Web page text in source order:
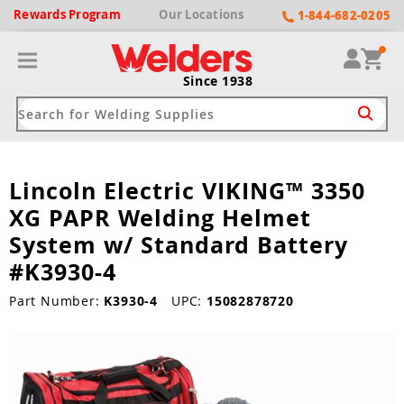
RewardsProgram Our Locations 1-844-682-0205
Since 1938
Machines
Driven Welders
Cutters
Cutters
Compressor
by Welding Type
Gloves
Lincoln Electric VIKING™ 3350
XG PAPR Welding Helmet
System w/ Standard Battery
#K3930-4
Part Number: K3930-4 UPC: 15082878720